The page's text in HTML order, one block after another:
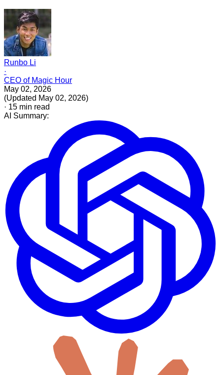
Runbo Li
·
CEO of Magic Hour
May 02, 2026
(Updated May 02, 2026)
· 15 min read
AI Summary: